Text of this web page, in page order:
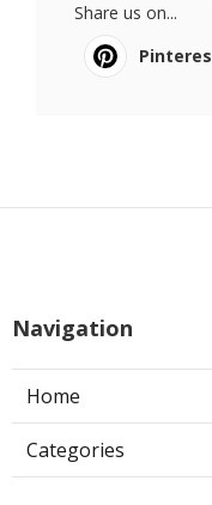
Share us on...
Navigation
Home
Categories